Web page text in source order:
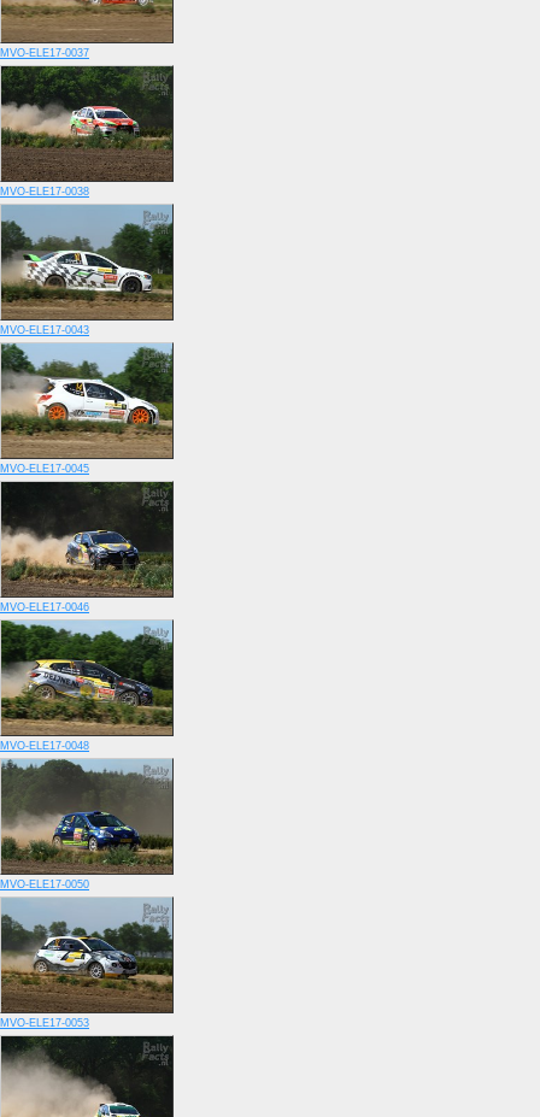
MVO-ELE17-0037
MVO-ELE17-0038
MVO-ELE17-0043
MVO-ELE17-0045
MVO-ELE17-0046
MVO-ELE17-0048
MVO-ELE17-0050
MVO-ELE17-0053